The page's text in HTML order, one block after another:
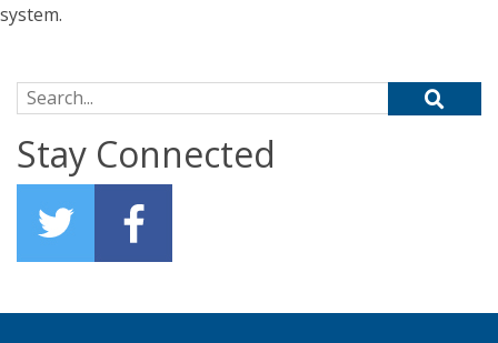
system.
Search for:
Stay Connected